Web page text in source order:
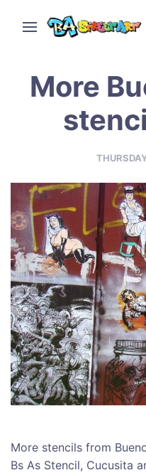
More
More stencils from
Bs As Stencil, Cucusita